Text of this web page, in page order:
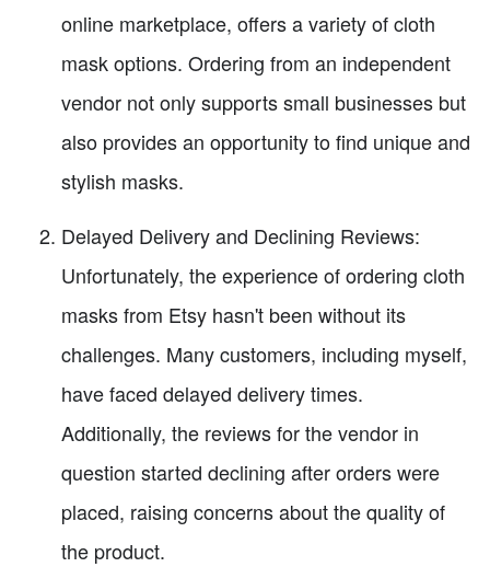
online marketplace, offers a variety of cloth
mask options. Ordering from an independent
vendor not only supports small businesses but
also provides an opportunity to find unique and
stylish masks.
Delayed Delivery and Declining Reviews:
Unfortunately, the experience of ordering cloth
masks from Etsy hasn't been without its
challenges. Many customers, including myself,
have faced delayed delivery times.
Additionally, the reviews for the vendor in
question started declining after orders were
placed, raising concerns about the quality of
the product.